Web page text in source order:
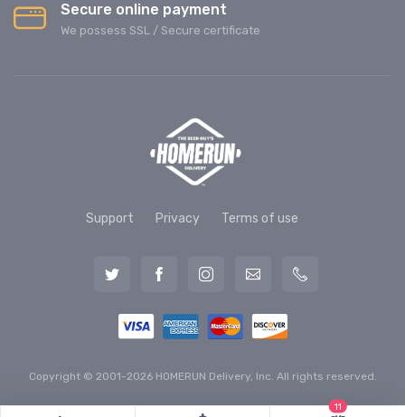
Secure online payment
We possess SSL / Secure сertificate
Support Privacy Terms of use
Copyright © 2001-2026 HOMERUN Delivery, Inc. All rights reserved.
11